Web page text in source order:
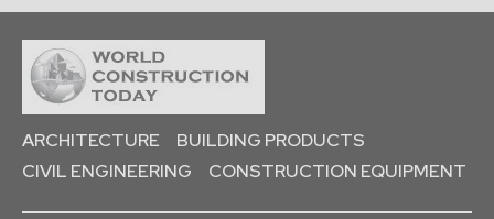
ARCHITECTURE
BUILDING PRODUCTS
CIVIL ENGINEERING
CONSTRUCTION EQUIPMENT